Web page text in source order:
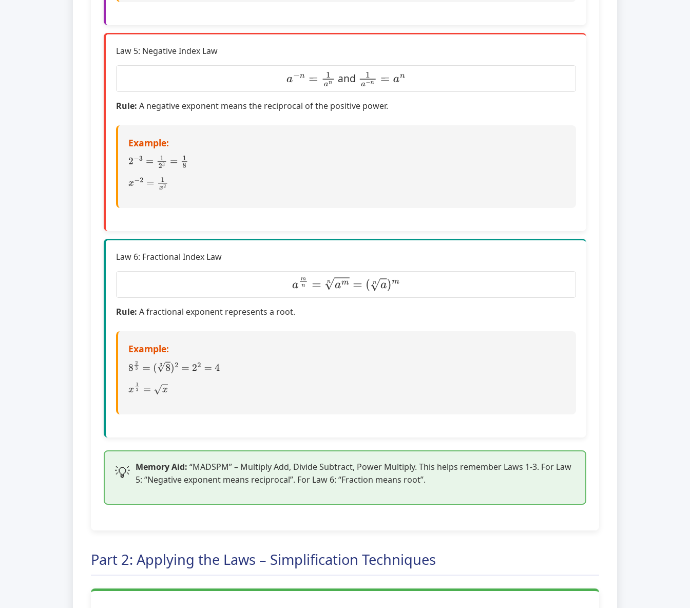
Law 5: Negative Index Law
a−n=1an and 1a−n=an
Rule: A negative exponent means the reciprocal of the positive power.
Example:
2 3 2
8
2 2
Law 6: Fractional Index Law
amn=amn=(an)m
Rule: A fractional exponent represents a root.
Example:
82 8 3)2= =4
1
Memory Aid: “MADSPM” – Multiply Add, Divide Subtract, Power Multiply. This helps remember Laws 1-3. For Law
5: “Negative exponent means reciprocal”. For Law 6: “Fraction means root”.
Part 2: Applying the Laws – Simplification Techniques